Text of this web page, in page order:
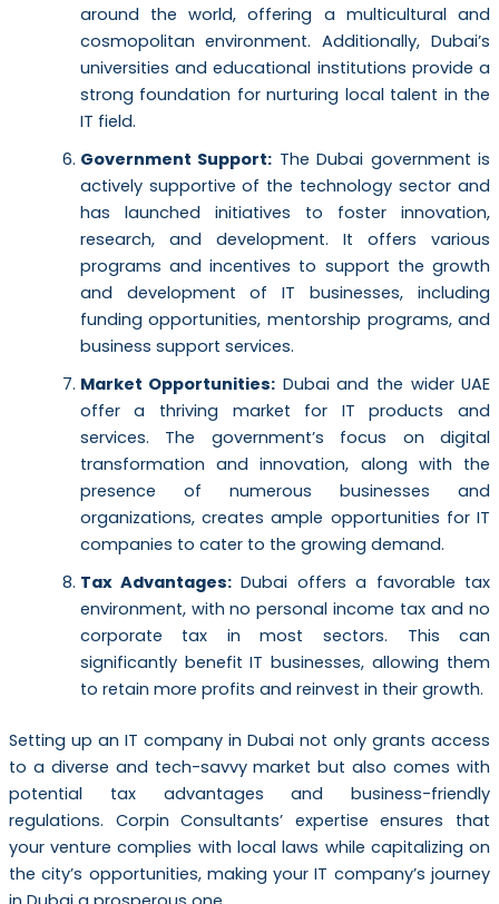
around the world, offering a multicultural and
cosmopolitan environment. Additionally, Dubai’s
universities and educational institutions provide a
strong foundation for nurturing local talent in the
IT field.
Government Support: The Dubai government is
actively supportive of the technology sector and
has launched initiatives to foster innovation,
research, and development. It offers various
programs and incentives to support the growth
and development of IT businesses, including
funding opportunities, mentorship programs, and
business support services.
Market Opportunities: Dubai and the wider UAE
offer a thriving market for IT products and
services. The government’s focus on digital
transformation and innovation, along with the
presence of numerous businesses and
organizations, creates ample opportunities for IT
companies to cater to the growing demand.
Tax Advantages: Dubai offers a favorable tax
environment, with no personal income tax and no
corporate tax in most sectors. This can
significantly benefit IT businesses, allowing them
to retain more profits and reinvest in their growth.
Setting up an IT company in Dubai not only grants access
to a diverse and tech-savvy market but also comes with
potential tax advantages and business-friendly
regulations. Corpin Consultants’ expertise ensures that
your venture complies with local laws while capitalizing on
the city’s opportunities, making your IT company’s journey